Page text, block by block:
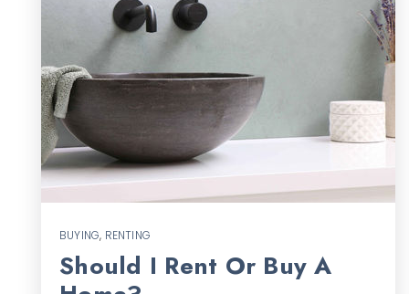
BUYING, RENTING
Should I Rent Or Buy A